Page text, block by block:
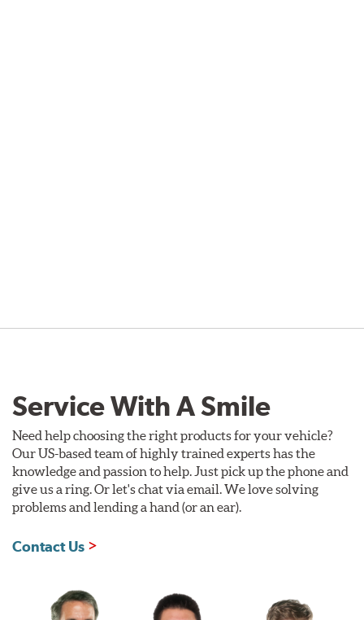
Service With A Smile
Need help choosing the right products for your vehicle?
Our US-based team of highly trained experts has the
knowledge and passion to help. Just pick up the phone and
give us a ring. Or let's chat via email. We love solving
problems and lending a hand (or an ear).
Contact Us